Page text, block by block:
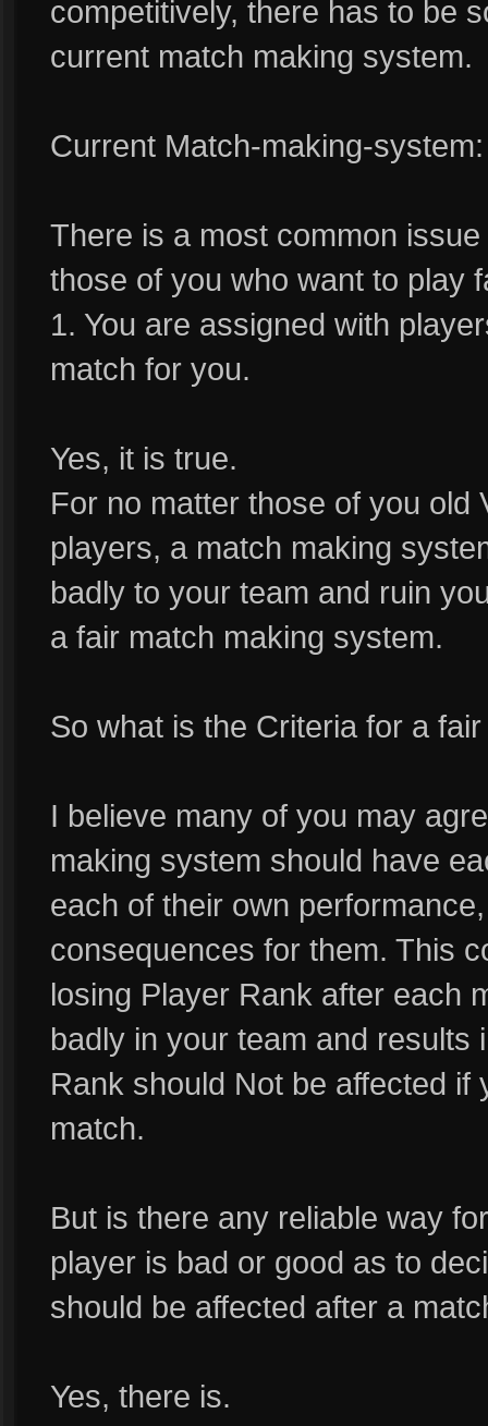
competitively, there has to be
current match making system.
Current Match-making-system:
There is a most common
those of you who want to play
1. You are assigned with
match for you.
Yes, it is true.
For no matter those of you
players, a match making
badly to your team and ruin
a fair match making system.
So what is the Criteria for a
I believe many of you may
making system should have
each of their own
consequences for them. This
losing Player Rank after each
badly in your team and
Rank should Not be affected
match.
But is there any reliable way
player is bad or good as to
should be affected after a
Yes, there is.